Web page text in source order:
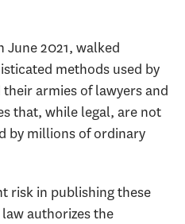
June 2021, walked
methods used by
armies of lawyers and
that, while legal, are not
by millions of ordinary
risk in publishing these
authorizes the